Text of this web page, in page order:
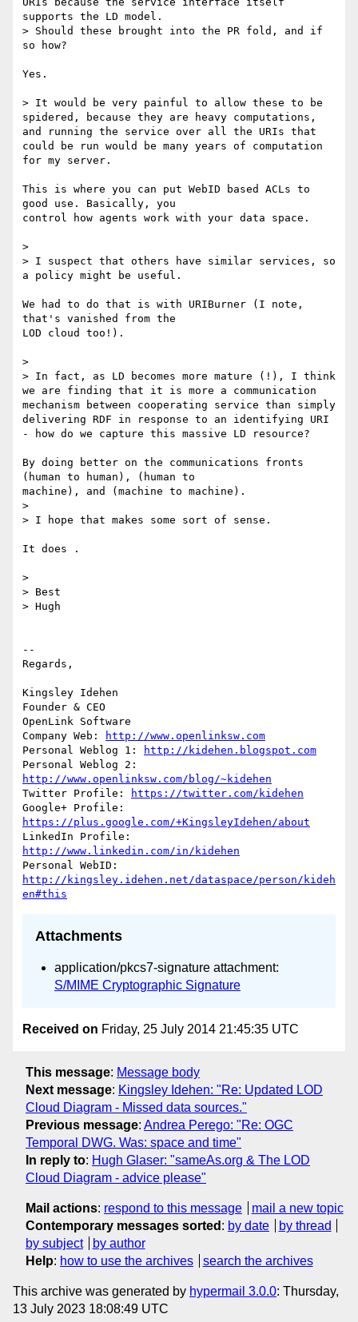
supports the LD model.
> Should these brought into the PR fold, and if
so how?
Yes.
> It would be very painful to allow these to be
spidered, because they are heavy computations,
and running the service over all the URIs that
could be run would be many years of computation
for my server.
This is where you can put WebID based ACLs to
good use. Basically, you
control how agents work with your data space.
>
> I suspect that others have similar services, so
a policy might be useful.
We had to do that is with URIBurner (I note,
that's vanished from the
LOD cloud too!).
>
> In fact, as LD becomes more mature (!), I think
we are finding that it is more a communication
mechanism between cooperating service than simply
delivering RDF in response to an identifying URI
- how do we capture this massive LD resource?
By doing better on the communications fronts
(human to human), (human to
machine), and (machine to machine).
>
> I hope that makes some sort of sense.
It does .
>
> Best
> Hugh
--
Regards,
Kingsley Idehen
Founder & CEO
OpenLink Software
Company Web:
http://www.openlinksw.com
Personal Weblog 1:
http://kidehen.blogspot.com
http://www.openlinksw.com/blog/~kidehen
Twitter Profile:
https://twitter.com/kidehen
https://plus.google.com/+KingsleyIdehen/about
http://www.linkedin.com/in/kidehen
http://kingsley.idehen.net/dataspace/person/kideh
en#this
Attachments
application/pkcs7-signature attachment:
S/MIME Cryptographic Signature
Received on Friday, 25 July 2014 21:45:35 UTC
This message: Message body
Next message: Kingsley Idehen: "Re: Updated LOD
Cloud Diagram - Missed data sources."
Previous message: Andrea Perego: "Re: OGC
Temporal DWG. Was: space and time"
In reply to: Hugh Glaser: "sameAs.org & The LOD
Cloud Diagram - advice please"
Mail actions: respond to this message
mail a new topic
Contemporary messages sorted : by date
by thread
by subject
by author
Help: how to use the archives search the archives
This archive was generated by hypermail 3.0.0: Thursday,
13 July 2023 18:08:49 UTC